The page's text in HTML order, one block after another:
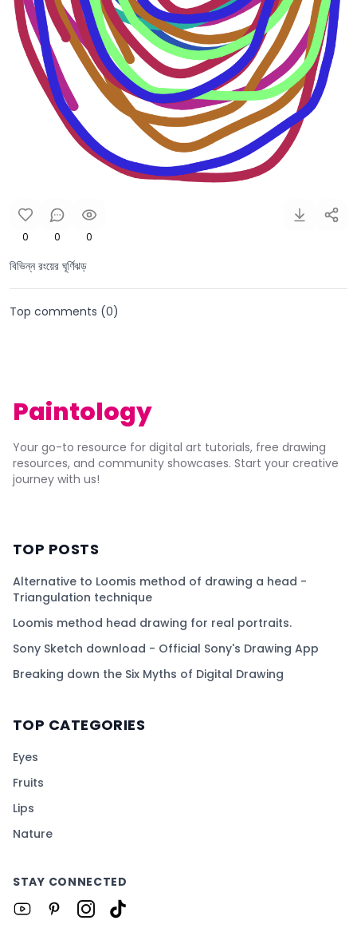
0 0 0
বিভিন্ন রংয়ের ঘূর্ণিঝড়
Top comments (0)
Paintology
Your go-to resource for digital art tutorials, free drawing
resources, and community showcases. Start your creative
journey with us!
TOP POSTS
Alternative to Loomis method of drawing a head -
Triangulation technique
Loomis method head drawing for real portraits.
Sony Sketch download - Official Sony's Drawing App
Breaking down the Six Myths of Digital Drawing
TOP CATEGORIES
Eyes
Fruits
Lips
Nature
STAY CONNECTED